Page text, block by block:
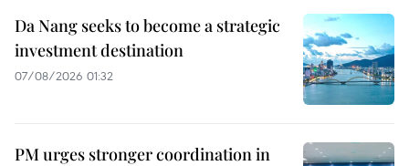
Da Nang seeks to become a strategic
investment destination
07/08/2026 01:32
PM urges stronger coordination in